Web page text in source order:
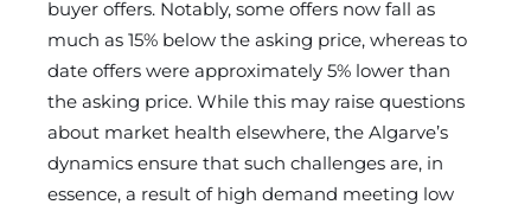
buyer offers. Notably, some offers now fall as
much as 15% below the asking price, whereas to
date offers were approximately 5% lower than
the asking price. While this may raise questions
about market health elsewhere, the Algarve’s
dynamics ensure that such challenges are, in
essence, a result of high demand meeting low